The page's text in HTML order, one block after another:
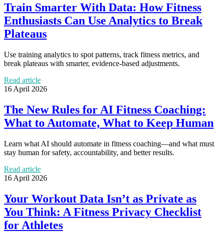
Train Smarter With Data: How Fitness
Enthusiasts Can Use Analytics to Break
Plateaus
Use training analytics to spot patterns, track fitness metrics, and
break plateaus with smarter, evidence-based adjustments.
Read article
16 April 2026
The New Rules for AI Fitness Coaching:
What to Automate, What to Keep Human
Learn what AI should automate in fitness coaching—and what must
stay human for safety, accountability, and better results.
Read article
16 April 2026
Your Workout Data Isn’t as Private as
You Think: A Fitness Privacy Checklist
for Athletes